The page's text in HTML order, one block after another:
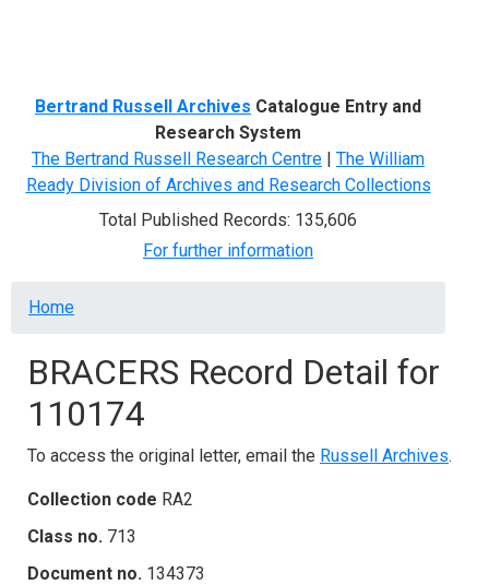
Bertrand Russell Archives Catalogue Entry and
Research System
The Bertrand Russell Research Centre | The William
Ready Division of Archives and Research Collections
Total Published Records: 135,606
For further information
Breadcrumb
Home
BRACERS Record Detail for
110174
To access the original letter, email the Russell Archives.
Collection code RA2
Class no. 713
Document no. 134373